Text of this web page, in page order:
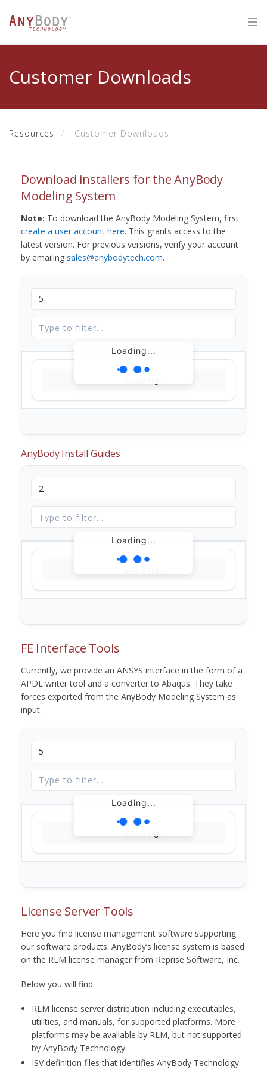
Customer Downloads
Resources Customer Downloads
Download installers for the AnyBody
Modeling System
Note: To download the AnyBody Modeling System, first
create a user account here. This grants access to the
latest version. For previous versions, verify your account
by emailing sales@anybodytech.com.
Loading...
AnyBody Install Guides
Loading...
FE Interface Tools
Currently, we provide an ANSYS interface in the form of a
APDL writer tool and a converter to Abaqus. They take
forces exported from the AnyBody Modeling System as
input.
Loading...
License Server Tools
Here you find license management software supporting
our software products. AnyBody’s license system is based
on the RLM license manager from Reprise Software, Inc.
Below you will find:
RLM license server distribution including executables,
utilities, and manuals, for supported platforms. More
platforms may be available by RLM, but not supported
by AnyBody Technology.
ISV definition files that identifies AnyBody Technology